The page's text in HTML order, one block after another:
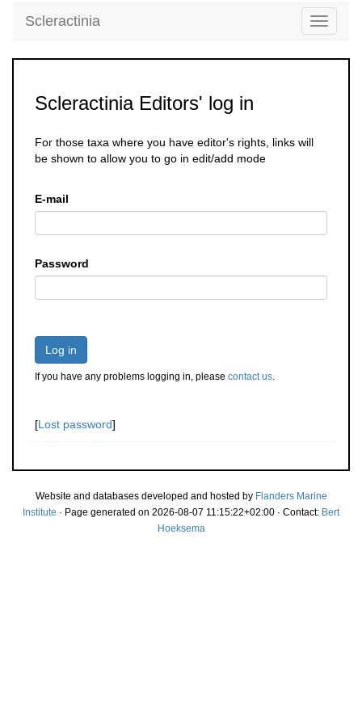
Toggle
Scleractinia
Scleractinia Editors' log in
For those taxa where you have editor's rights, links will
be shown to allow you to go in edit/add mode
E-mail
Password
Log in
If you have any problems logging in, please contact us.
[Lost password]
Website and databases developed and hosted by Flanders Marine
Institute · Page generated on 2026-08-07 11:15:22+02:00 · Contact: Bert
Hoeksema